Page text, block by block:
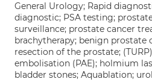
General Urology; Rapid
diagnostic; PSA testing;
surveillance; prostate cancer
brachytherapy; benign prostate
resection of the prostate;
embolisation (PAE); holmium
bladder stones; Aquablation;